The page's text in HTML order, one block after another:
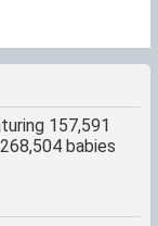
157,591
babies